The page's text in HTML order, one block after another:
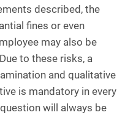
described, the
fines or even
may also be
to these risks, a
and qualitative
is mandatory in every
will always be